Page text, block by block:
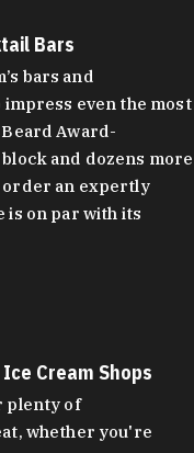
Bars
bars and
even the most
Award-
and dozens more
order an expertly
is on par with its
Cream Shops
plenty of
whether you're